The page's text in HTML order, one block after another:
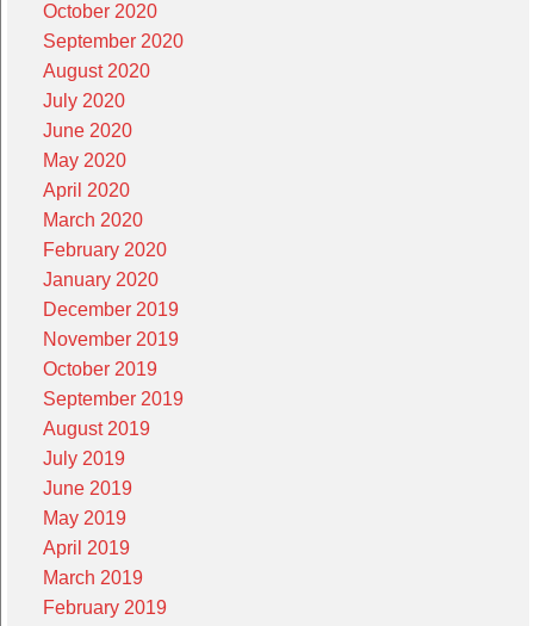
October 2020
September 2020
August 2020
July 2020
June 2020
May 2020
April 2020
March 2020
February 2020
January 2020
December 2019
November 2019
October 2019
September 2019
August 2019
July 2019
June 2019
May 2019
April 2019
March 2019
February 2019